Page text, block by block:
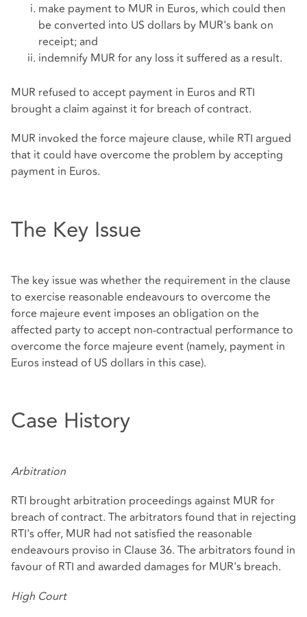
make payment to MUR in Euros, which could then
be converted into US dollars by MUR's bank on
receipt; and
indemnify MUR for any loss it suffered as a result.
MUR refused to accept payment in Euros and RTI
brought a claim against it for breach of contract.
MUR invoked the force majeure clause, while RTI argued
that it could have overcome the problem by accepting
payment in Euros.
The Key Issue
The key issue was whether the requirement in the clause
to exercise reasonable endeavours to overcome the
force majeure event imposes an obligation on the
affected party to accept non-contractual performance to
overcome the force majeure event (namely, payment in
Euros instead of US dollars in this case).
Case History
Arbitration
RTI brought arbitration proceedings against MUR for
breach of contract. The arbitrators found that in rejecting
RTI's offer, MUR had not satisfied the reasonable
endeavours proviso in Clause 36. The arbitrators found in
favour of RTI and awarded damages for MUR's breach.
High Court